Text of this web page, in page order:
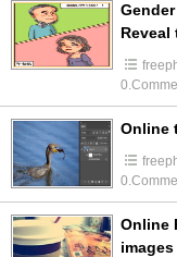
Reveal
Online
Online
images